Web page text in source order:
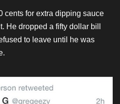
cents for extra dipping sauce
He dropped a fifty dollar bill
to leave until he was